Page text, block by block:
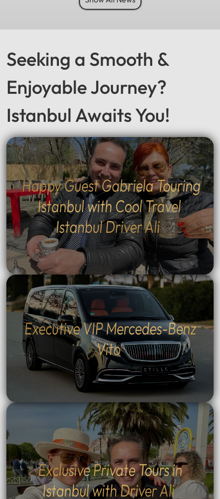
Seeking a Smooth &
Enjoyable Journey?
Istanbul Awaits You!
Exclusive Private Tours in
Istanbul with Driver Ali
Executive VIP Mercedes-Benz
Vito
Happy Guest Gabriela Touring
Istanbul with Cool Travel
Istanbul Driver Ali